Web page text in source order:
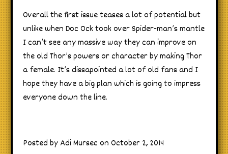
Overall the first issue teases a lot of potential but
unlike when Doc Ock took over Spider-man’s mantle
I can’t see any massive way they can improve on
the old Thor’s powers or character by making Thor
a female. It’s dissapointed a lot of old fans and I
hope they have a big plan which is going to impress
everyone down the line.
Posted by Adi Mursec on October 2, 2014